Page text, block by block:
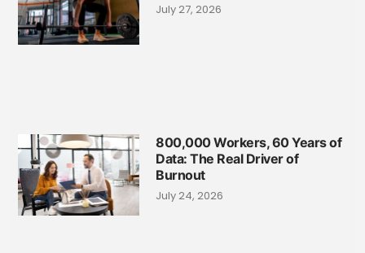
July 27, 2026
800,000 Workers, 60 Years of
Data: The Real Driver of
Burnout
July 24, 2026